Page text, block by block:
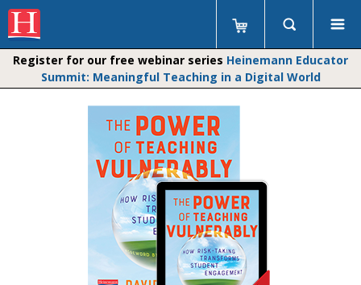
Register for our free webinar series Heinemann Educator
Summit: Meaningful Teaching in a Digital World